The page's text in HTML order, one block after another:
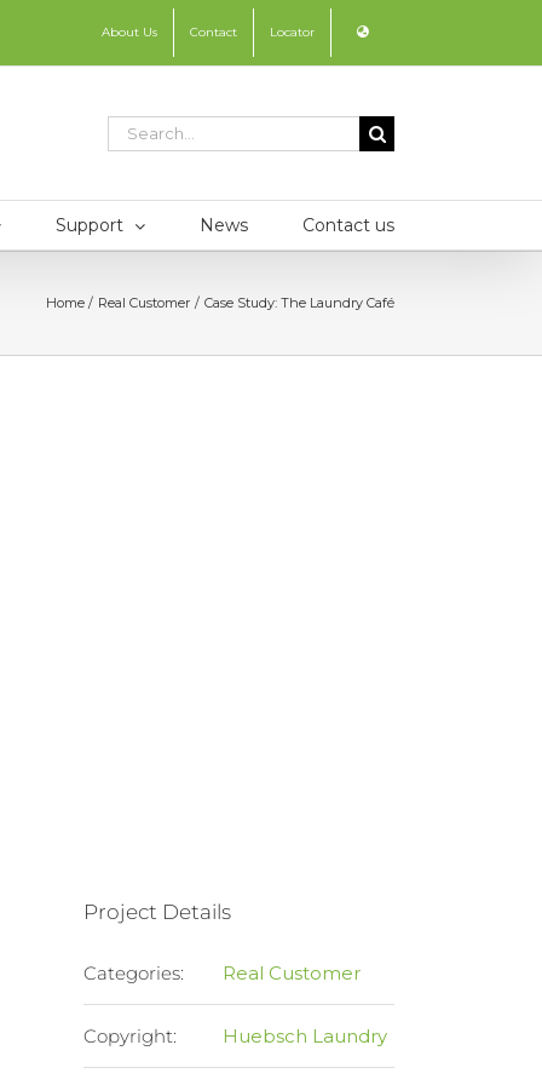
About Us Contact Locator
Search
Support News Contact us
Home Real Customer Case Study: The Laundry Café
Project Details
Categories: Real Customer
Copyright: Huebsch Laundry